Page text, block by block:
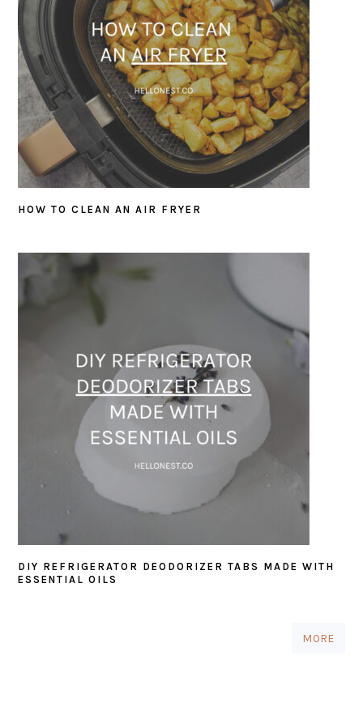
HOW TO CLEAN AN AIR FRYER
DIY REFRIGERATOR DEODORIZER TABS MADE WITH
ESSENTIAL OILS
MORE